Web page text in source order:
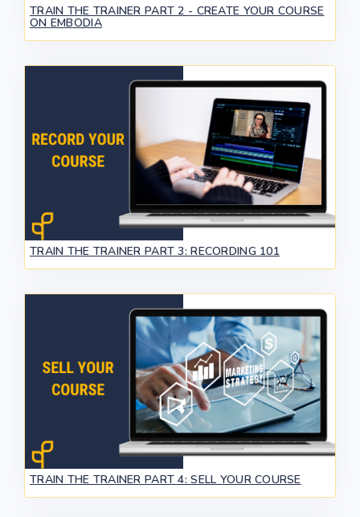
TRAIN THE TRAINER PART 2 - CREATE YOUR COURSE
ON EMBODIA
TRAIN THE TRAINER PART 3: RECORDING 101
TRAIN THE TRAINER PART 4: SELL YOUR COURSE